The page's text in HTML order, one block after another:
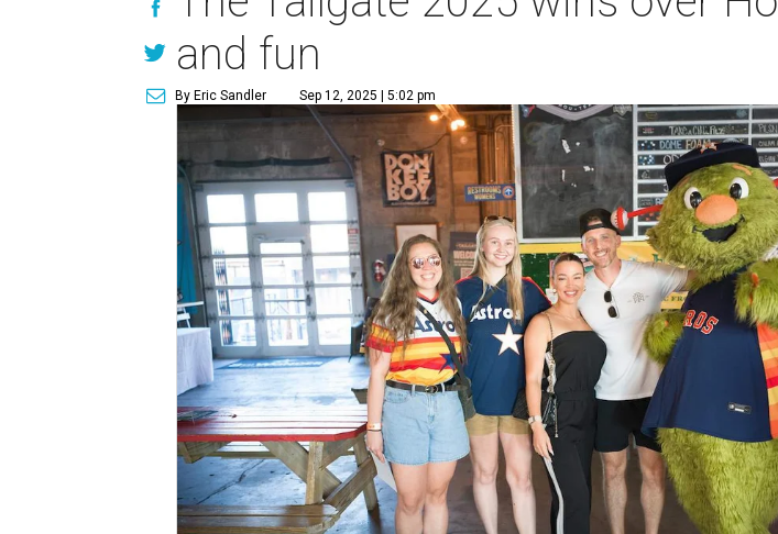
and fun
By Eric Sandler Sep 12, 2025 | 5:02 pm